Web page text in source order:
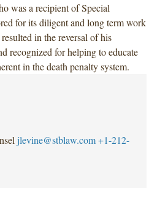
was a recipient of Special
for its diligent and long term work
in the reversal of his
recognized for helping to educate
in the death penalty system.
jlevine@stblaw.com +1-212-